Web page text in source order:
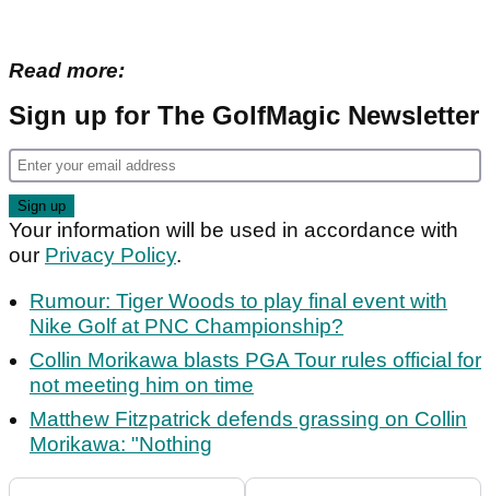
Read more:
Sign up for The GolfMagic Newsletter
Your information will be used in accordance with
our Privacy Policy.
Rumour: Tiger Woods to play final event with
Nike Golf at PNC Championship?
Collin Morikawa blasts PGA Tour rules official for
not meeting him on time
Matthew Fitzpatrick defends grassing on Collin
Morikawa: "Nothing